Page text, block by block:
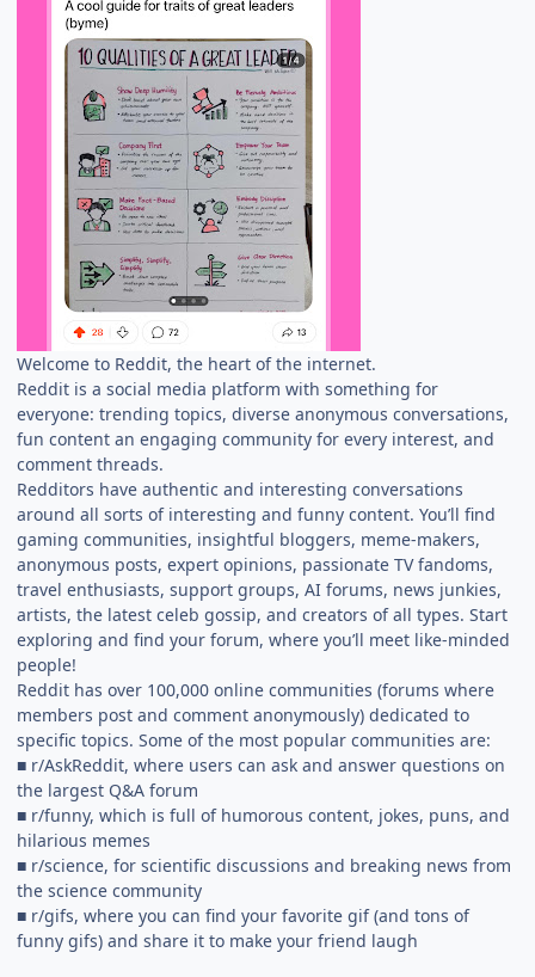
Welcome to Reddit, the heart of the internet.
Reddit is a social media platform with something for
everyone: trending topics, diverse anonymous conversations,
fun content an engaging community for every interest, and
comment threads.
Redditors have authentic and interesting conversations
around all sorts of interesting and funny content. You’ll find
gaming communities, insightful bloggers, meme-makers,
anonymous posts, expert opinions, passionate TV fandoms,
travel enthusiasts, support groups, AI forums, news junkies,
artists, the latest celeb gossip, and creators of all types. Start
exploring and find your forum, where you’ll meet like-minded
people!
Reddit has over 100,000 online communities (forums where
members post and comment anonymously) dedicated to
specific topics. Some of the most popular communities are:
■ r/AskReddit, where users can ask and answer questions on
the largest Q&A forum
■ r/funny, which is full of humorous content, jokes, puns, and
hilarious memes
■ r/science, for scientific discussions and breaking news from
the science community
■ r/gifs, where you can find your favorite gif (and tons of
funny gifs) and share it to make your friend laugh